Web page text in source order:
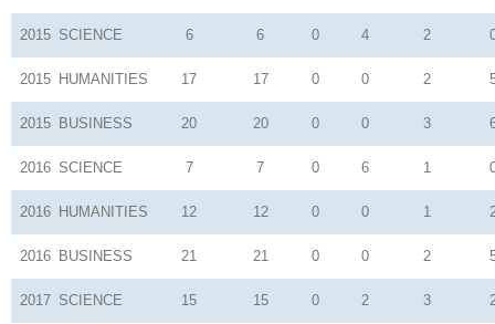
2015 SCIENCE 6 6 0 4 2
2015 HUMANITIES 17 17 0 0 2
2015 BUSINESS 20 20 0 0 3
2016 SCIENCE 7 7 0 6 1
2016 HUMANITIES 12 12 0 0 1
2016 BUSINESS 21 21 0 0 2
2017 SCIENCE 15 15 0 2 3